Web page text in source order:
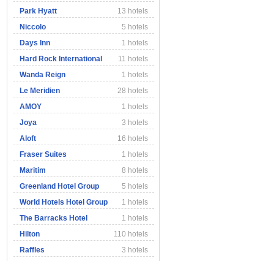
Park Hyatt
13 hotels
Niccolo
5 hotels
Days Inn
1 hotels
Hard Rock International
11 hotels
Wanda Reign
1 hotels
Le Meridien
28 hotels
AMOY
1 hotels
Joya
3 hotels
Aloft
16 hotels
Fraser Suites
1 hotels
Maritim
8 hotels
Greenland Hotel Group
5 hotels
World Hotels Hotel Group
1 hotels
The Barracks Hotel
1 hotels
Hilton
110 hotels
Raffles
3 hotels